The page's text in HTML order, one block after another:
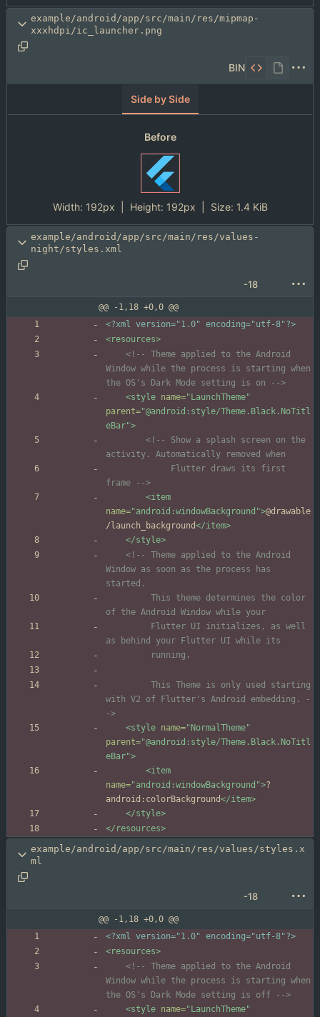
example/android/app/src/main/res/mipmap-
xxxhdpi/ic_launcher.png
BIN
Side by Side
Before
Width: 192px | Height: 192px Size: 1.4 KiB
example/android/app/src/main/res/values-
night/styles.xml
-18
@@ -1,18 +0,0 @@
<?xml version="1.0" encoding="utf-8"?>
<resources>
<!--
Theme applied to the Android
Window while the process is starting when
the OS's Dark Mode setting is on
-->
<style name="LaunchTheme"
parent="@android:style/Theme.Black.NoTitl
eBar">
<!--
Show a splash screen on the
frame
-->
<item
name="android:windowBackground">@drawable
/launch_background</item>
</style>
<!--
Theme applied to the Android
Window as soon as the process has
with V2 of Flutter's Android embedding.
-
->
<style name="NormalTheme"
parent="@android:style/Theme.Black.NoTitl
eBar">
<item
name="android:windowBackground">?
android:colorBackground</item>
</style>
</resources>
example/android/app/src/main/res/values/styles.x
ml
-18
@@ -1,18 +0,0 @@
<?xml version="1.0" encoding="utf-8"?>
<resources>
<!--
Theme applied to the Android
Window while the process is starting when
the OS's Dark Mode setting is off
-->
<style name="LaunchTheme"